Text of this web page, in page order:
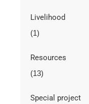
Livelihood
(1)
Resources
(13)
Special project